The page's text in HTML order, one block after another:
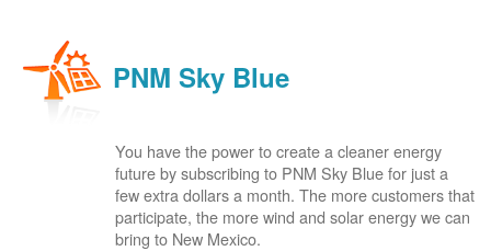
PNM Sky Blue
You have the power to create a cleaner energy
future by subscribing to PNM Sky Blue for just a
few extra dollars a month. The more customers that
participate, the more wind and solar energy we can
bring to New Mexico.